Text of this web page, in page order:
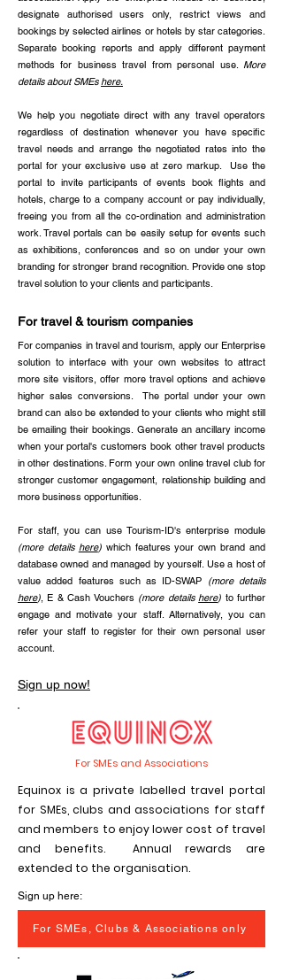
designate authorised users only, restrict views and
bookings by selected airlines or hotels by star categories.
Separate booking reports and apply different payment
methods for business travel from personal use. More
details about SMEshere.
We help you negotiate direct with any travel operators
regardless of destination whenever you have specific
travel needs and arrange the negotiated rates into the
portal for your exclusive use at zero markup. Use the
portal to invite participants of events book flights and
hotels, charge to a company account or pay individually,
freeing you from all the co-ordination and administration
work. Travel portals can be easily setup for events such
as exhibitions, conferences and so on under your own
branding for stronger brand recognition. Provide one stop
travel solution to your clients and participants. ​
For travel & tourism companies
For companies in travel and tourism, apply our Enterprise
solution to interface with your own websites to attract
more site visitors, offer more travel options and achieve
higher sales conversions. The portal under your own
brand can also be extended to your clients who might still
be emailing their bookings. Generate an ancillary income
when your portal's customers book other travel products
in other destinations. Form your own online travel club for
stronger customer engagement, relationship building and
more business opportunities.
For staff, you can use Tourism-ID's enterprise module
(more details here)which features your own brand and
database owned and managed by yourself. Use a host of
value added features such as ID-SWAP (more details
here), E & Cash Vouchers (more detailshere) to further
engage and motivate your staff. Alternatively, you can
refer your staff to register for their own personal user
account.
Sign up now!
For SMEs and Associations
Equinox is a private labelled travel portal
for SMEs, clubs and associations for staff
and members to enjoy lower cost of travel
and benefits. Annual rewards are
extended to the organisation.
Sign up here:
For SMEs, Clubs & Associations only